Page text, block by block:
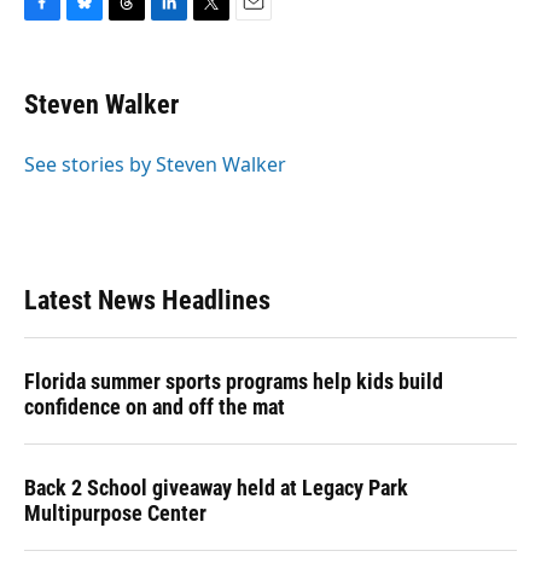
e
b
o
e
s
y
e
a
s
k
e
I
r
Steven Walker
See stories by Steven Walker
Latest News Headlines
Florida summer sports programs help kids build
confidence on and off the mat
Back 2 School giveaway held at Legacy Park
Multipurpose Center